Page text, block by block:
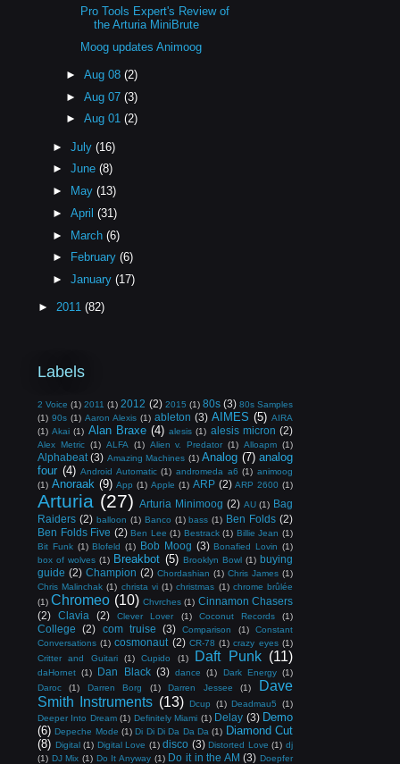
Pro Tools Expert's Review of
the Arturia MiniBrute
Moog updates Animoog
►Aug 08(2)
►Aug 07(3)
►Aug 01(2)
► July (16)
► June (8)
►
May (13)
► April (31)
► March (6)
►
February (6)
► January (17)
► 2011 (82)
Labels
2 Voice (1) 2011 (1) 2012 (2) 2015 (1) 80s (3) 80s Samples
(1) 90s (1) Aaron Alexis (1) ableton (3) AIMES (5) AIRA
(1) Akai (1) Alan Braxe (4) alesis (1) alesis micron (2)
Alex Metric (1) ALFA (1) Alien v. Predator (1) Alloapm (1)
Alphabeat (3) Amazing Machines (1) Analog (7) analog
four (4) Android Automatic (1) andromeda a6 (1) animoog
(1) Anoraak (9) App (1) Apple (1) ARP (2) ARP 2600 (1)
Arturia (27) Arturia Minimoog (2) AU (1) Bag
Raiders (2) balloon (1) Banco (1) bass (1) Ben Folds (2)
Ben Folds Five (2) Ben Lee (1) Bestrack (1) Billie Jean (1)
Bit Funk (1) Blofeld (1) Bob Moog (3) Bonafied Lovin (1)
box of wolves (1) Breakbot (5) Brooklyn Bowl (1) buying
guide (2) Champion (2) Chordashian (1) Chris James (1)
Chris Malinchak (1) christa vi (1) christmas (1) chrome brûlée
(1) Chromeo (10) Chvrches (1) Cinnamon Chasers
(2)
Clavia (2) Clever Lover (1) Coconut Records (1)
College (2) com truise (3) Comparison (1)
Constant
Conversations (1) cosmonaut (2) CR-78 (1) crazy eyes (1)
Critter and Guitari
(1) Cupido (1) Daft Punk (11)
daHornet (1) Dan Black (3) dance (1) Dark Energy (1)
Daroc
(1) Darren Borg (1) Darren Jessee (1)
Dave
Smith Instruments (13) Dcup (1) Deadmau5
(1)
Deeper Into Dream (1) Definitely Miami (1) Delay (3) Demo
(6) Depeche Mode (1) Di Di Di Da Da Da (1) Diamond Cut
(8) Digital (1) Digital Love (1) disco (3) Distorted Love (1) dj
(1) DJ Mix (1) Do It Anyway (1) Do it in the AM (3) Doepfer